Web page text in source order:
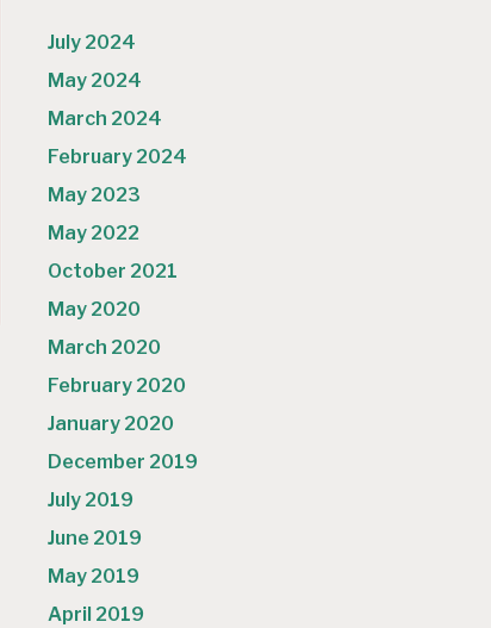
July 2024
May 2024
March 2024
February 2024
May 2023
May 2022
October 2021
May 2020
March 2020
February 2020
January 2020
December 2019
July 2019
June 2019
May 2019
April 2019